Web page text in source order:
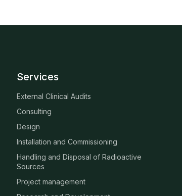
Services
External Clinical Audits
Consulting
Design
Installation and Commissioning
Handling and Disposal of Radioactive
Sources
Project management